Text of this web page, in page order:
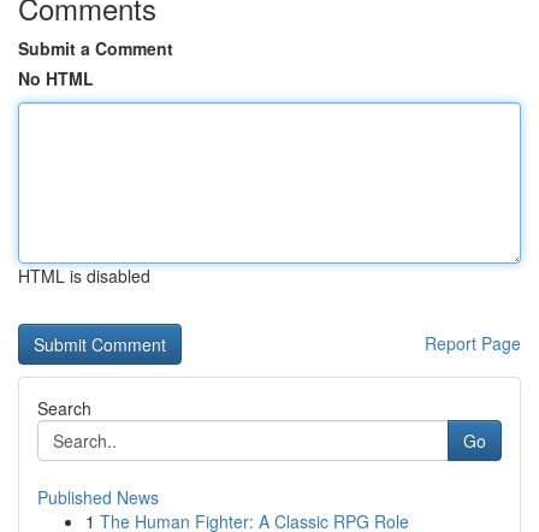
Submit a Comment
No HTML
HTML is disabled
Report Page
Search
Go
Published News
1 The Human Fighter: A Classic RPG Role